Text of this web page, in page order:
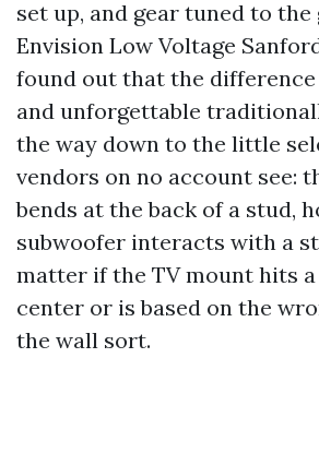
set up, and gear tuned to the
Envision Low Voltage Sanford
found out that the
and unforgettable
the way down to the little
vendors on no account see:
bends at the back of a stud,
subwoofer interacts with a
matter if the TV mount hits
center or is based on the
the wall sort.